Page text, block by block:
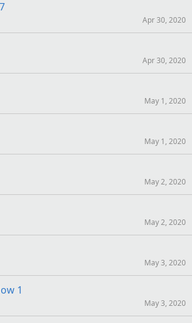
Apr 30, 2020
Apr 30, 2020
May 1, 2020
May 1, 2020
May 2, 2020
May 2, 2020
May 3, 2020
1
May 3, 2020